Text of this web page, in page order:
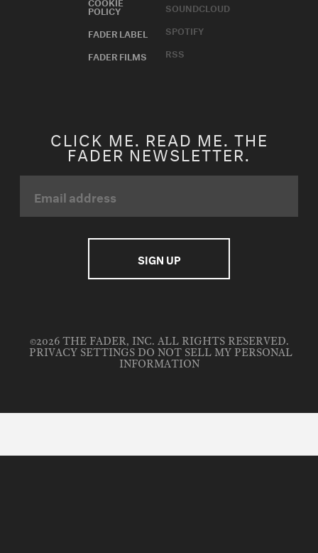
POLICY
FADER LABEL
FADER FILMS
SOUNDCLOUD
SPOTIFY
RSS
CLICK ME. READ ME. THE
FADER NEWSLETTER.
©2026 THE FADER, INC. ALL RIGHTS RESERVED.
PRIVACY SETTINGS DO NOT SELL MY PERSONAL
INFORMATION